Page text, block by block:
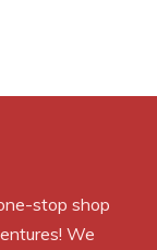
stop shop
We